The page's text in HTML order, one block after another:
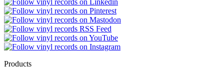
Products